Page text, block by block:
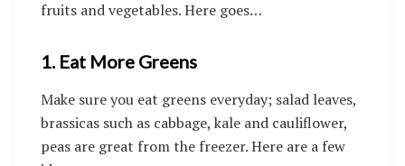
fruits and vegetables. Here goes…
1. Eat More Greens
Make sure you eat greens everyday; salad leaves,
brassicas such as cabbage, kale and cauliflower,
peas are great from the freezer. Here are a few